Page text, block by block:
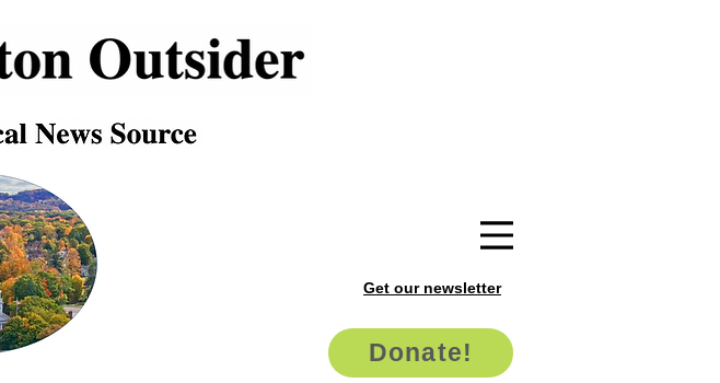
Get our newsletter
Donate!